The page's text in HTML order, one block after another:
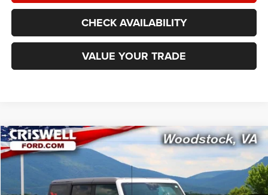
CHECK AVAILABILITY
VALUE YOUR TRADE
2024Ford BroncoRaptor
1FMEE0RR9RLA38147Stock:F260344AModel:E0R
$73,395
CRISWELL PRICE
Compare Vehicle